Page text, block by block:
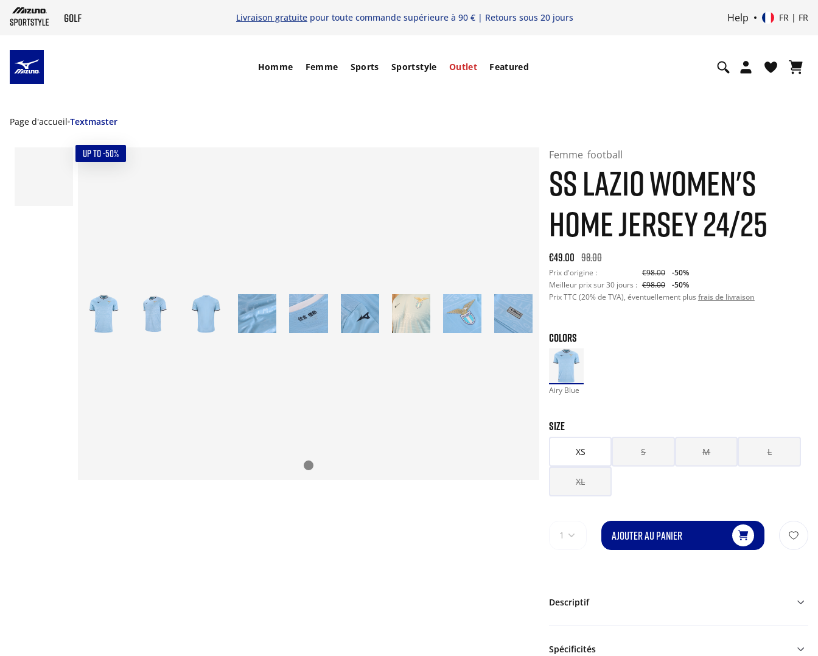
Livraison gratuite pour toute commande supérieure à 90 € | Retours sous 20 jours Help FR | FR
Homme Femme Sports Sportstyle Outlet Featured
Page d'accueil Textmaster
UP TO -50% Femme football
SS LAZIO WOMEN'S
HOME JERSEY 24/25
Original price: €98.00. 30-day best price: €98.00. -50% off
€49.00 98.00
Prix d'origine : €98.00
-50%
Meilleur prix sur 30 jours : €98.00
-50%
Prix TTC (20% de TVA), éventuellement plus frais de livraison
COLORS
Airy Blue
SIZE
XS S M L
XL
1 AJOUTER AU PANIER
Descriptif
Spécificités